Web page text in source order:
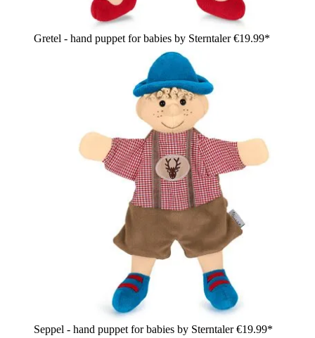
Gretel - hand puppet for babies by Sterntaler€19.99*
Seppel - hand puppet for babies by Sterntaler€19.99*